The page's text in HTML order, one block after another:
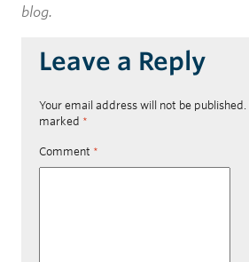
blog.
Leave a Reply
Your email address will not be published.
marked *
Comment *